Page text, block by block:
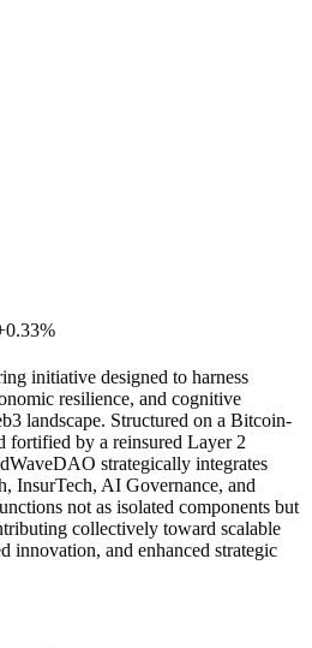
initiative designed to harness
resilience, and cognitive
landscape. Structured on a Bitcoin-
fortified by a reinsured Layer 2
strategically integrates
InsurTech, AI Governance, and
not as isolated components but
collectively toward scalable
innovation, and enhanced strategic